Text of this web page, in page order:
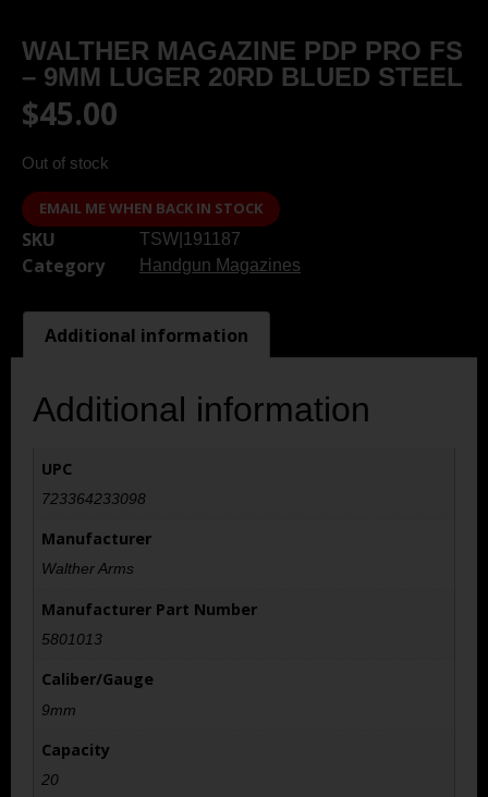
WALTHER MAGAZINE PDP PRO FS
– 9MM LUGER 20RD BLUED STEEL
$45.00
Out of stock
EMAIL ME WHEN BACK IN STOCK
SKU TSW|191187
Category Handgun Magazines
Additional information
Additional information
UPC
723364233098
Manufacturer
Walther Arms
Manufacturer Part Number
5801013
Caliber/Gauge
9mm
Capacity
20